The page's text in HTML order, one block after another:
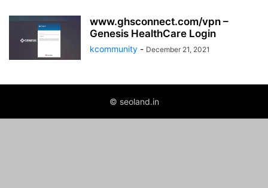
www.ghsconnect.com/vpn –
Genesis HealthCare Login
kcommunity - December 21, 2021
© seoland.in